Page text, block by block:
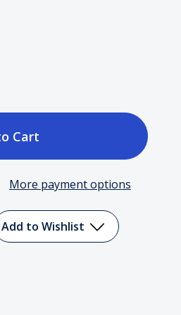
More payment options
Add to Wishlist